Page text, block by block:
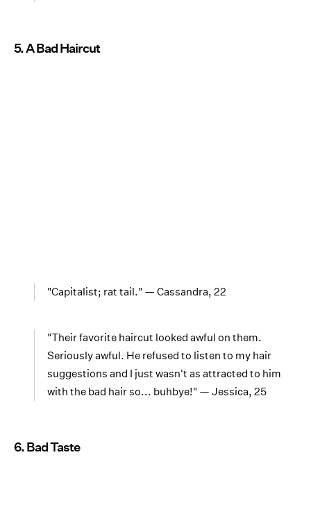
5. A Bad Haircut
"Capitalist; rat tail." — Cassandra, 22
"Their favorite haircut looked awful on them.
Seriously awful. He refused to listen to my hair
suggestions and I just wasn't as attracted to him
with the bad hair so... buhbye!" — Jessica, 25
6. Bad Taste